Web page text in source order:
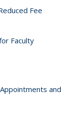
Fee
Faculty
and